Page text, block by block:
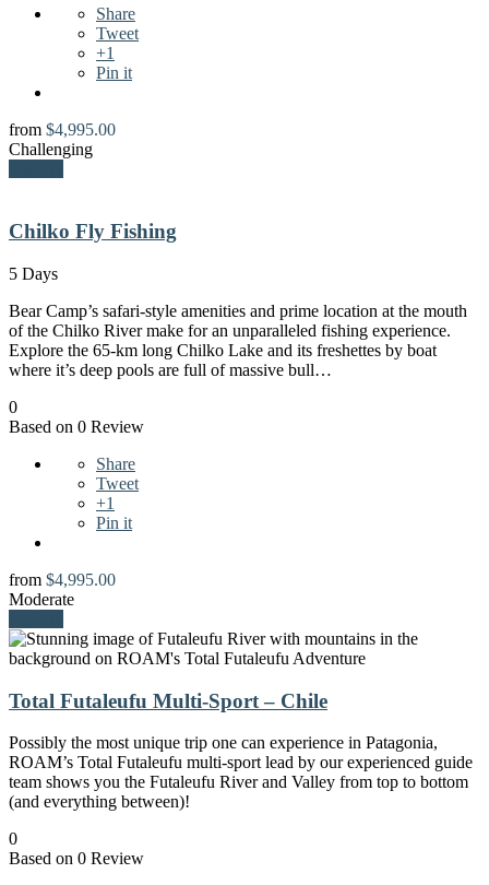
Share
Tweet
+1
Pin it
from $4,995.00
Challenging
Chilko Fly Fishing
5 Days
Bear Camp’s safari-style amenities and prime location at the mouth
of the Chilko River make for an unparalleled fishing experience.
Explore the 65-km long Chilko Lake and its freshettes by boat
where it’s deep pools are full of massive bull…
0
Based on 0 Review
Share
Tweet
+1
Pin it
from $4,995.00
Moderate
Total Futaleufu Multi-Sport – Chile
Possibly the most unique trip one can experience in Patagonia,
ROAM’s Total Futaleufu multi-sport lead by our experienced guide
team shows you the Futaleufu River and Valley from top to bottom
(and everything between)!
0
Based on 0 Review